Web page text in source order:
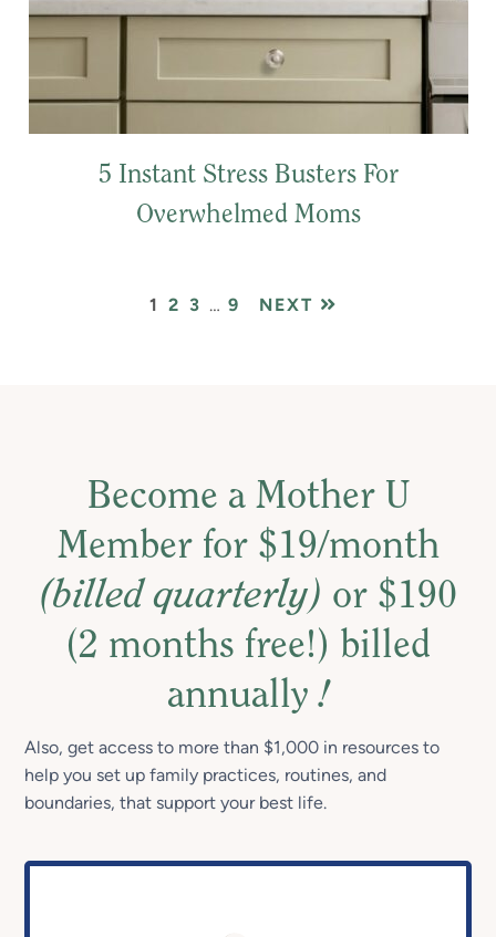
5 Instant Stress Busters For
Overwhelmed Moms
PAGE
1 PAGE
2 PAGE
3 Interim
… PAGE
9 NEXT
Become a Mother U
Member for $19/month
(billed quarterly) or $190
(2 months free!) billed
annually!
Also, get access to more than $1,000 in resources to
help you set up family practices, routines, and
boundaries, that support your best life.